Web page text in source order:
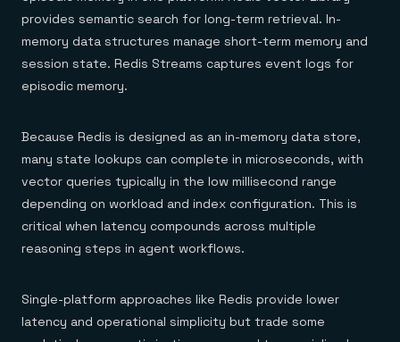
provides semantic search for long-term retrieval. In-
memory data structures manage short-term memory and
session state. Redis Streams captures event logs for
episodic memory.
Because Redis is designed as an in-memory data store,
many state lookups can complete in microseconds, with
vector queries typically in the low millisecond range
depending on workload and index configuration. This is
critical when latency compounds across multiple
reasoning steps in agent workflows.
Single-platform approaches like Redis provide lower
latency and operational simplicity but trade some